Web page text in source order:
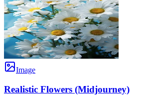
Image
Realistic Flowers (Midjourney)